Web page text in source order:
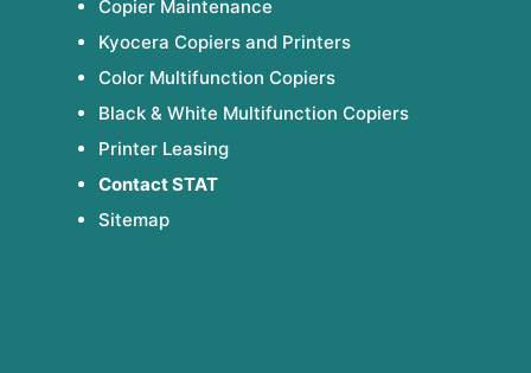
Copier Maintenance
Kyocera Copiers and Printers
Color Multifunction Copiers
Black & White Multifunction Copiers
Printer Leasing
Contact STAT
Sitemap